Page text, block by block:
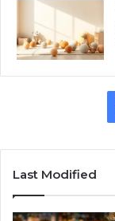
Last Modified